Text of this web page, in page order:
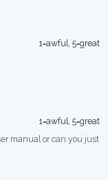
1=awful, 5=great
1=awful, 5=great
manual or can you just